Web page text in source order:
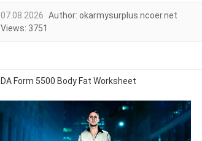
07.08.2026 Author: okarmysurplus.ncoer.net
Views: 3751
DA Form 5500 Body Fat Worksheet